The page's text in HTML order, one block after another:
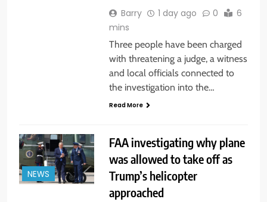
Barry 1 day ago 0
6
mins
Three people have been charged
with threatening a judge, a witness
and local officials connected to
the investigation into the…
Read More
NEWS
FAA investigating why plane
was allowed to take off as
Trump’s helicopter
approached